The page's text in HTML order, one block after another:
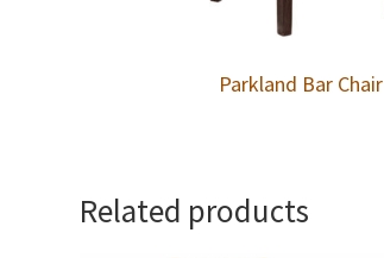
Parkland Bar Chair
Related products